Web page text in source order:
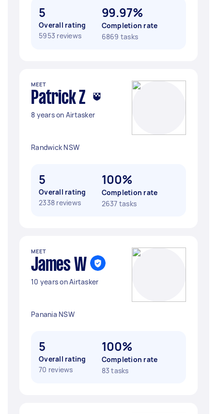
5
Overall rating
5953 reviews
99.97%
Completion rate
6869 tasks
MEET
Patrick Z
8 years on Airtasker
Randwick NSW
5
Overall rating
2338 reviews
100%
Completion rate
2637 tasks
MEET
James W
10 years on Airtasker
Panania NSW
5
Overall rating
70 reviews
100%
Completion rate
83 tasks